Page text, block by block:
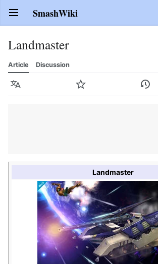
Open main menu SmashWiki
Landmaster
Article Discussion
Language Watch History
Landmaster